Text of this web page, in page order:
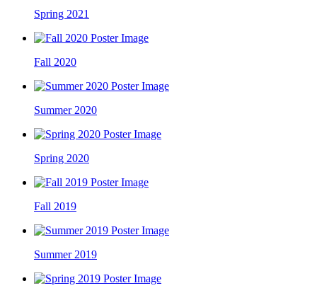
Spring 2021
Fall 2020
Summer 2020
Spring 2020
Fall 2019
Summer 2019